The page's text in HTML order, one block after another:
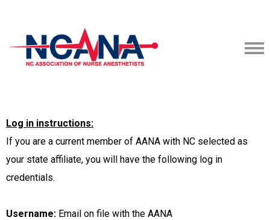
Log in instructions:
If you are a current member of AANA with NC selected as
your state affiliate, you will have the following log in
credentials.
Username: Email on file with the AANA